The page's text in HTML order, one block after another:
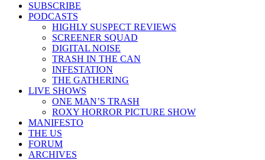
SUBSCRIBE
PODCASTS
HIGHLY SUSPECT REVIEWS
SCREENER SQUAD
DIGITAL NOISE
TRASH IN THE CAN
INFESTATION
THE GATHERING
LIVE SHOWS
ONE MAN’S TRASH
ROXY HORROR PICTURE SHOW
MANIFESTO
THE US
FORUM
ARCHIVES